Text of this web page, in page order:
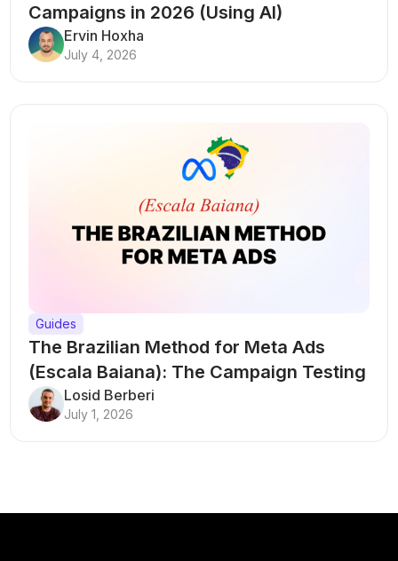
Campaigns in 2026 (Using AI)
Ervin Hoxha
July 4, 2026
Guides
The Brazilian Method for Meta Ads
(Escala Baiana): The Campaign Testing
Structure That Breaks Every Rule
Losid Berberi
July 1, 2026